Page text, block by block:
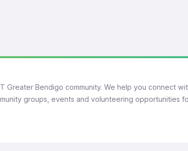
Greater Bendigo community. We help you connect
groups, events and volunteering opportunities